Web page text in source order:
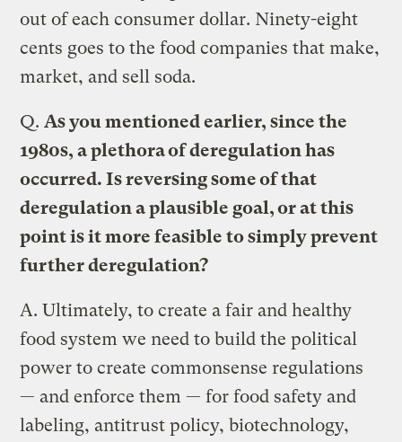
out of each consumer dollar. Ninety-eight
cents goes to the food companies that make,
market, and sell soda.
Q. As you mentioned earlier, since the
1980s, a plethora of deregulation has
occurred. Is reversing some of that
deregulation a plausible goal, or at this
point is it more feasible to simply prevent
further deregulation?
A. Ultimately, to create a fair and healthy
food system we need to build the political
power to create commonsense regulations
— and enforce them — for food safety and
labeling, antitrust policy, biotechnology,